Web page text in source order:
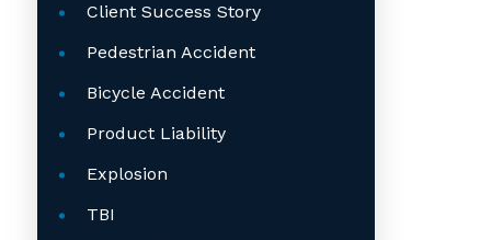
Client Success Story
Pedestrian Accident
Bicycle Accident
Product Liability
Explosion
TBI